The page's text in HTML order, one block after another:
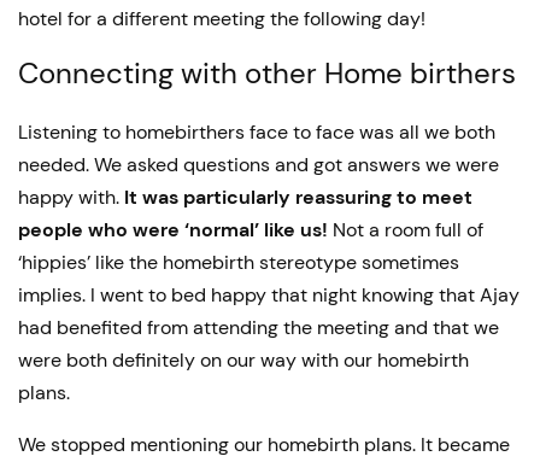
hotel for a different meeting the following day!
Connecting with other Home birthers
Listening to homebirthers face to face was all we both
needed. We asked questions and got answers we were
happy with. It was particularly reassuring to meet
people who were ‘normal’ like us! Not a room full of
‘hippies’ like the homebirth stereotype sometimes
implies. I went to bed happy that night knowing that Ajay
had benefited from attending the meeting and that we
were both definitely on our way with our homebirth
plans.
We stopped mentioning our homebirth plans. It became